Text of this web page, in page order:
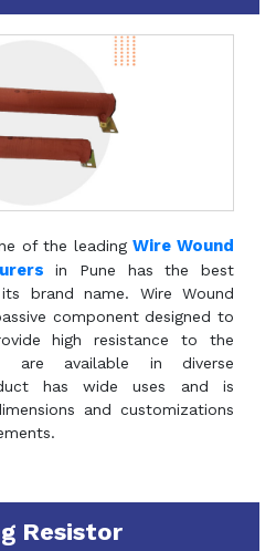
of the leadingWire Wound
in Pune has the best
brand name. Wire Wound
component designed to
high resistance to the
are available in diverse
has wide uses and is
and customizations
Resistor